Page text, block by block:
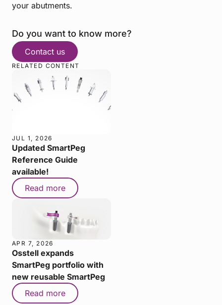
your abutments.
Do you want to know more?
Contact us
RELATED CONTENT
JUL 1, 2026
Updated SmartPeg
Reference Guide
available!
Read more
APR 7, 2026
Osstell expands
SmartPeg portfolio with
new reusable SmartPeg
Read more